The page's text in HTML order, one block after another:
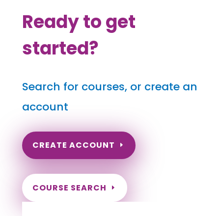
Ready to get
started?
Search for courses, or create an
account
CREATE ACCOUNT
COURSE SEARCH